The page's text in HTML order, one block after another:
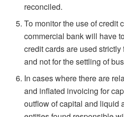
reconciled.
To monitor the use of credit
commercial bank will have
credit cards are used
and not for the settling of
In cases where there are
and inflated invoicing for
outflow of capital and liquid